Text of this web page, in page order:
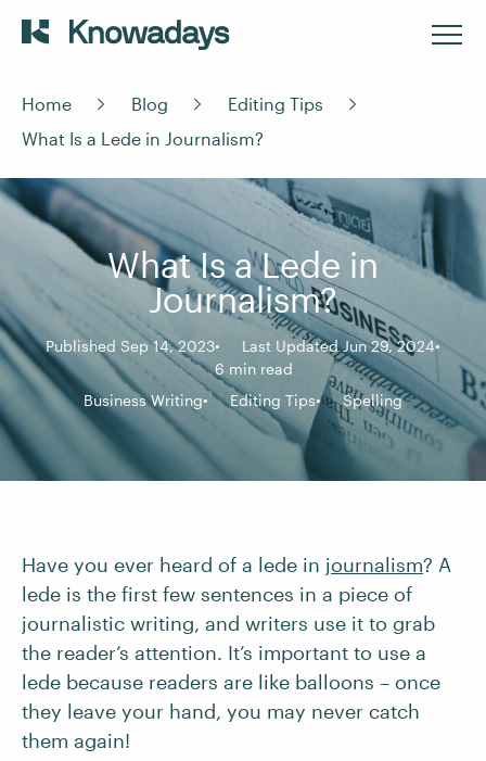
Home Blog
Editing Tips
What Is a Lede in Journalism?
What Is a Lede in
Journalism?
Published Sep 14, 2023
Last Updated Jun 29, 2024
6 min read
Business Writing
Editing Tips Spelling
Have you ever heard of a lede in journalism? A
lede is the first few sentences in a piece of
journalistic writing, and writers use it to grab
the reader’s attention. It’s important to use a
lede because readers are like balloons – once
they leave your hand, you may never catch
them again!